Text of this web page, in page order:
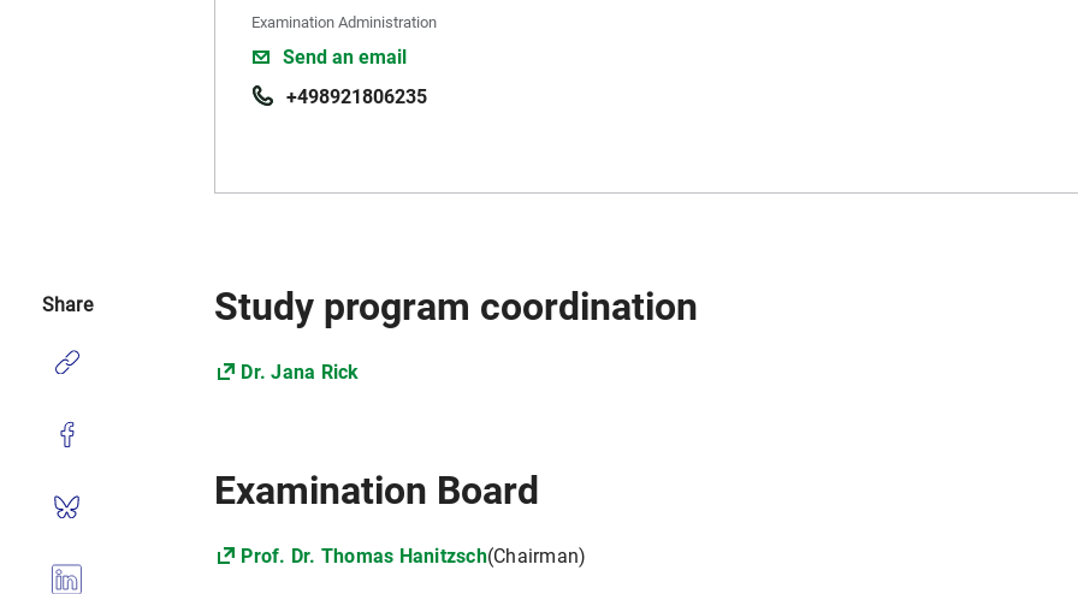
Examination Administration
Send an email
+498921806235
Study program coordination
Dr. Jana Rick
Examination Board
Prof. Dr. Thomas Hanitzsch(Chairman)
Share